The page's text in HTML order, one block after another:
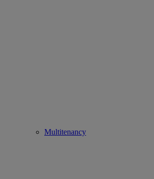
Multitenancy